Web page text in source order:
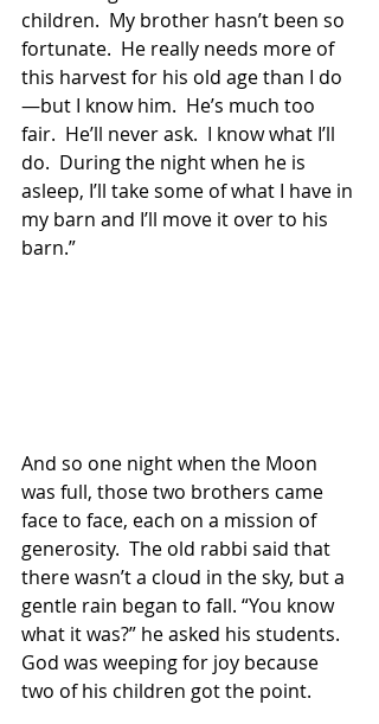
children.  My brother hasn’t been so
fortunate.  He really needs more of
this harvest for his old age than I do
—but I know him.  He’s much too
fair.  He’ll never ask.  I know what I’ll
do.  During the night when he is
asleep, I’ll take some of what I have in
my barn and I’ll move it over to his
barn.”
And so one night when the Moon
was full, those two brothers came
face to face, each on a mission of
generosity.  The old rabbi said that
there wasn’t a cloud in the sky, but a
gentle rain began to fall. “You know
what it was?” he asked his students.
God was weeping for joy because
two of his children got the point.